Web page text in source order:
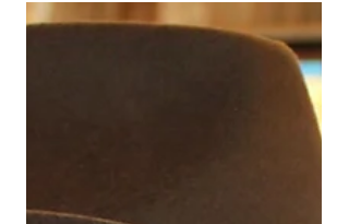
Dessert
The best days in Nashville aren't just about
experience. At Bevē Curated, we help you
plan days in Music City that go beyond the